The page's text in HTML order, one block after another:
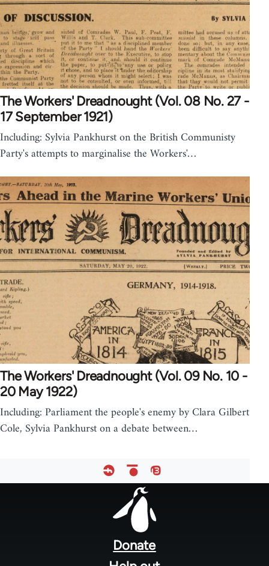
The Workers' Dreadnought (Vol. 08 No. 27 -
17 September 1921)
Including: Sylvia Pankhurst on the British Communisty
Party's attempts to marginalise the Workers'…
The Workers' Dreadnought (Vol. 09 No. 10 -
20 May 1922)
Including: Parliament the people's enemy by Clara Gilbert
Cole, Sylvia Pankhurst on a debate between…
Donate